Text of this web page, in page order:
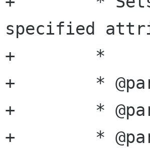
specified
+	 *
+	 * @param attribute attribute name
+	 * @param argument  argument name
+	 * @param value     bool value